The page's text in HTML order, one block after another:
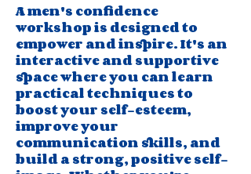
A men's confidence
workshop is designed to
empower and inspire. It's an
interactive and supportive
space where you can learn
practical techniques to
boost your self-esteem,
improve your
communication skills, and
build a strong, positive self-